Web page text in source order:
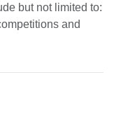
but not limited to:
and